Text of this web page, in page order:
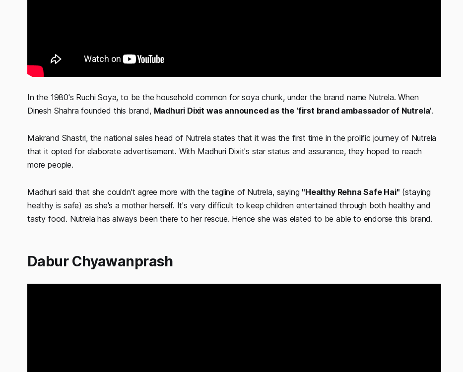
In the 1980's Ruchi Soya, to be the household common for soya chunk, under the brand name Nutrela. When
Dinesh Shahra founded this brand, Madhuri Dixit was announced as the ‘first brand ambassador of Nutrela’.
Makrand Shastri, the national sales head of Nutrela states that it was the first time in the prolific journey of Nutrela
that it opted for elaborate advertisement. With Madhuri Dixit's star status and assurance, they hoped to reach
more people.
Madhuri said that she couldn't agree more with the tagline of Nutrela, saying "Healthy Rehna Safe Hai" (staying
healthy is safe) as she's a mother herself. It's very difficult to keep children entertained through both healthy and
tasty food. Nutrela has always been there to her rescue. Hence she was elated to be able to endorse this brand.
Dabur Chyawanprash